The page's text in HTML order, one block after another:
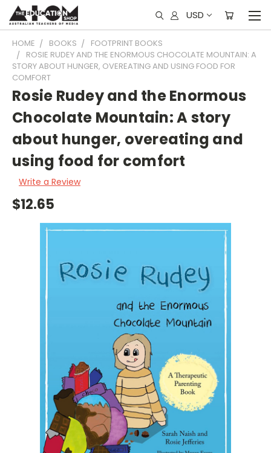
USD
HOME BOOKS
FOOTPRINT BOOKS
ROSIE RUDEY AND THE ENORMOUS CHOCOLATE MOUNTAIN: A
STORY ABOUT HUNGER, OVEREATING AND USING FOOD FOR
COMFORT
Rosie Rudey and the Enormous
Chocolate Mountain: A story
about hunger, overeating and
using food for comfort
Write a Review
$12.65